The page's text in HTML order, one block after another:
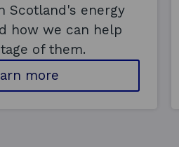
Scotland's energy
how we can help
of them.
morea
b